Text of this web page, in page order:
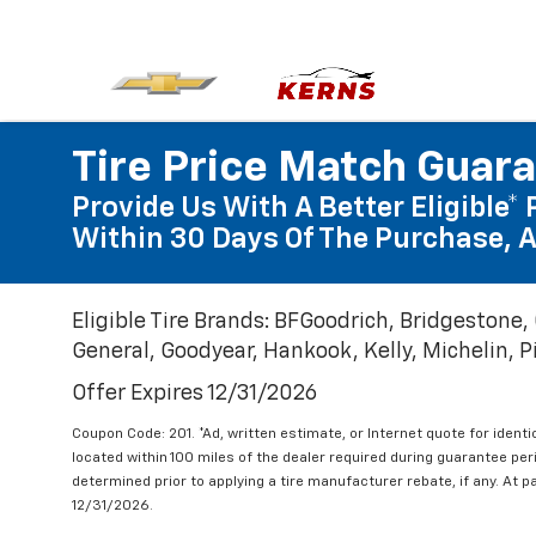
Tire Price Match
Provide Us With A Better Eligible*
Within 30 Days Of The Purchase,
Eligible Tire Brands: BFGoodrich,
General, Goodyear, Hankook, Kelly, Michelin,
Offer Expires 12/31/2026
Coupon Code: 201. *Ad, written estimate, or Internet quote for
located within 100 miles of the dealer required during guarantee
determined prior to applying a tire manufacturer rebate, if any. At
12/31/2026.